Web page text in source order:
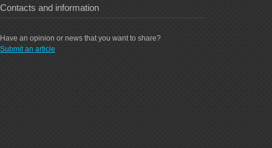
Contacts and information
Have an opinion or news that you want to share?
Submit an article